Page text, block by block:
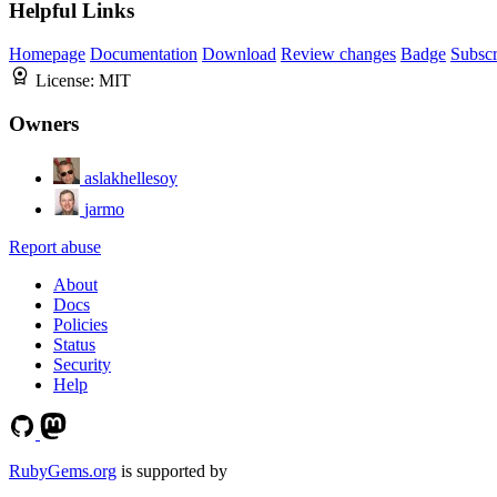
Helpful Links
Homepage Documentation Download Review changes Badge
License: MIT
Owners
aslakhellesoy
jarmo
Report abuse
About
Docs
Policies
Status
Security
Help
RubyGems.org is supported by